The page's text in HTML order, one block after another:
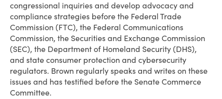
congressional inquiries and develop advocacy and
compliance strategies before the Federal Trade
Commission (FTC), the Federal Communications
Commission, the Securities and Exchange Commission
(SEC), the Department of Homeland Security (DHS),
and state consumer protection and cybersecurity
regulators. Brown regularly speaks and writes on these
issues and has testified before the Senate Commerce
Committee.